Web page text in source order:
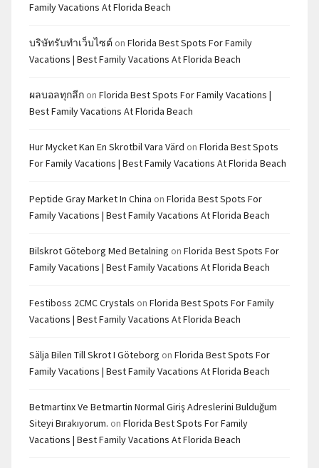
Family Vacations At Florida Beach
บริษัทรับทำเว็บไซต์ on Florida Best Spots For Family
Vacations | Best Family Vacations At Florida Beach
ผลบอลทุกลีก on Florida Best Spots For Family Vacations |
Best Family Vacations At Florida Beach
Hur Mycket Kan En Skrotbil Vara Värd on Florida Best Spots
For Family Vacations | Best Family Vacations At Florida Beach
Peptide Gray Market In China on Florida Best Spots For
Family Vacations | Best Family Vacations At Florida Beach
Bilskrot Göteborg Med Betalning on Florida Best Spots For
Family Vacations | Best Family Vacations At Florida Beach
Festiboss 2CMC Crystals on Florida Best Spots For Family
Vacations | Best Family Vacations At Florida Beach
Sälja Bilen Till Skrot I Göteborg on Florida Best Spots For
Family Vacations | Best Family Vacations At Florida Beach
Betmartinx Ve Betmartin Normal Giriş Adreslerini Bulduğum
Siteyi Bırakıyorum. on Florida Best Spots For Family
Vacations | Best Family Vacations At Florida Beach